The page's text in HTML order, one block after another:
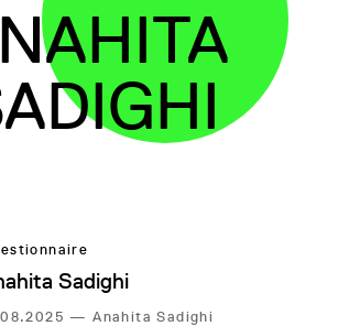
Sadighi
—Anahita Sadighi